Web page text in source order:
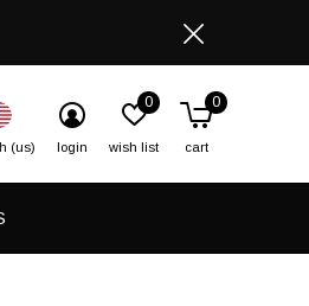
(us) login wish list
0
cart
0